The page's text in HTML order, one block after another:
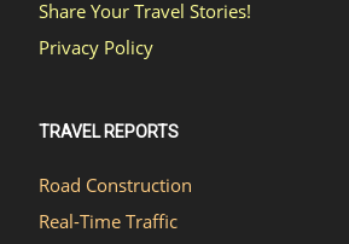
Share Your Travel Stories!
Privacy Policy
TRAVEL REPORTS
Road Construction
Real-Time Traffic